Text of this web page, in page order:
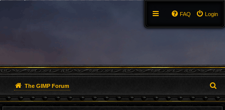
Login
FAQ
The GIMP Forum
e